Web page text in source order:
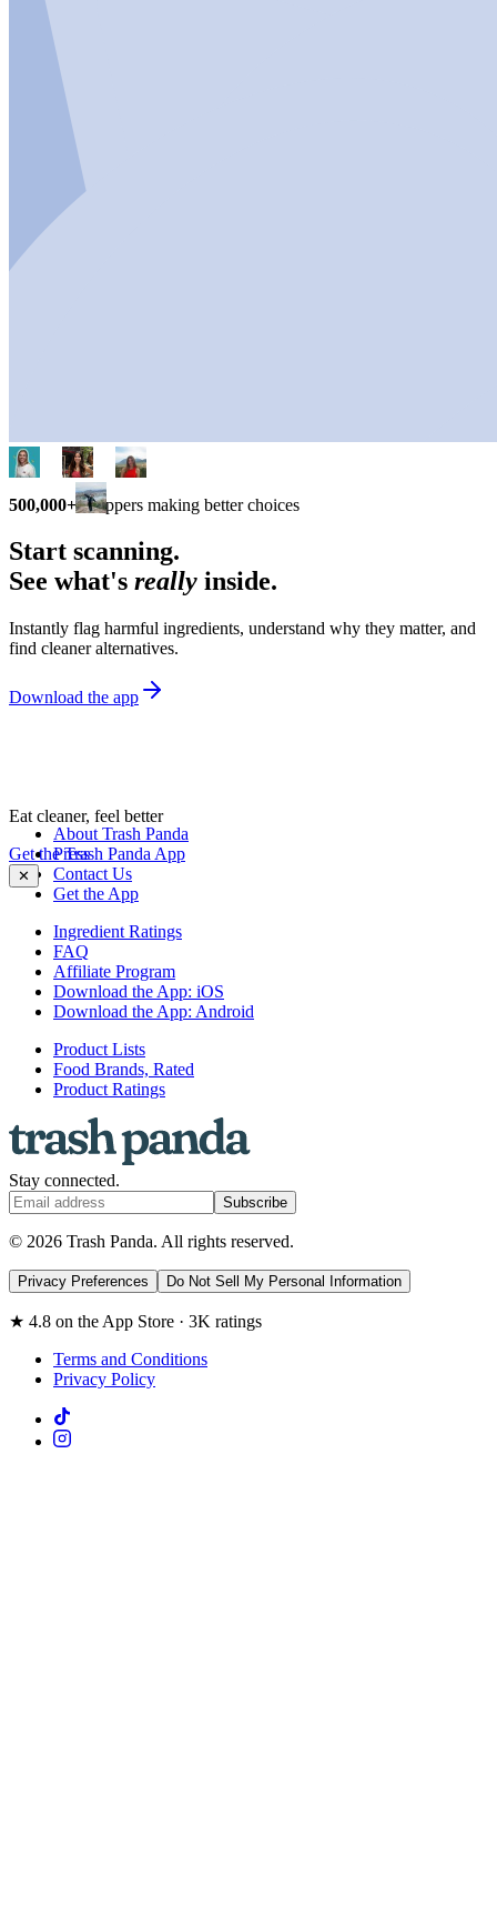
500,000+ shoppers making better choices
Start scanning.
See what's really inside.
Instantly flag harmful ingredients, understand why they matter, and
find cleaner alternatives.
Download the app
Eat cleaner, feel better
Get the Trash Panda App
✕
About Trash Panda
Press
Contact Us
Get the App
Ingredient Ratings
FAQ
Affiliate Program
Download the App: iOS
Download the App: Android
Product Lists
Food Brands, Rated
Product Ratings
Stay connected.
Subscribe
© 2026 Trash Panda. All rights reserved.
Privacy Preferences Do Not Sell My Personal Information
★ 4.8 on the App Store · 3K ratings
Terms and Conditions
Privacy Policy